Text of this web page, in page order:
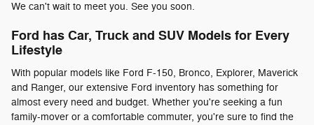
We can't wait to meet you. See you soon.
Ford has Car, Truck and SUV Models for Every
Lifestyle
With popular models like Ford F-150, Bronco, Explorer, Maverick
and Ranger, our extensive Ford inventory has something for
almost every need and budget. Whether you're seeking a fun
family-mover or a comfortable commuter, you're sure to find the